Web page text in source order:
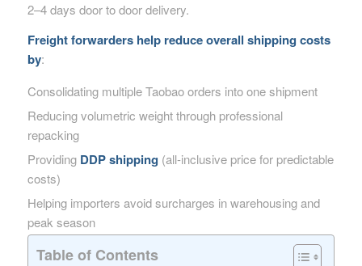
2–4 days door to door delivery.
Freight forwarders help reduce overall shipping costs
by:
Consolidating multiple Taobao orders into one shipment
Reducing volumetric weight through professional
repacking
Providing DDP shipping (all-inclusive price for predictable
costs)
Helping importers avoid surcharges in warehousing and
peak season
Table of Contents